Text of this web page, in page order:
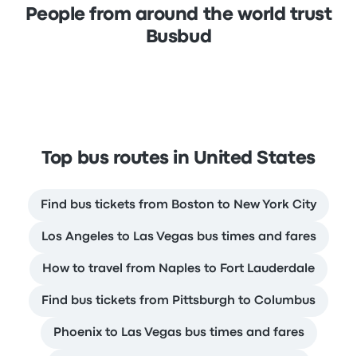
People from around the world trust
Busbud
Top bus routes in United States
Find bus tickets from Boston to New York City
Los Angeles to Las Vegas bus times and fares
How to travel from Naples to Fort Lauderdale
Find bus tickets from Pittsburgh to Columbus
Phoenix to Las Vegas bus times and fares